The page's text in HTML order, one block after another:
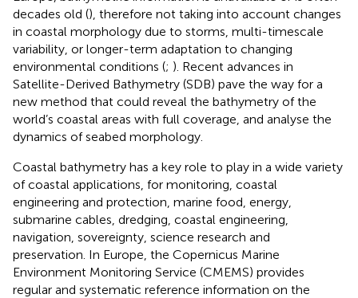
decades old (), therefore not taking into account changes
in coastal morphology due to storms, multi-timescale
variability, or longer-term adaptation to changing
environmental conditions (; ). Recent advances in
Satellite-Derived Bathymetry (SDB) pave the way for a
new method that could reveal the bathymetry of the
world’s coastal areas with full coverage, and analyse the
dynamics of seabed morphology.
Coastal bathymetry has a key role to play in a wide variety
of coastal applications, for monitoring, coastal
engineering and protection, marine food, energy,
submarine cables, dredging, coastal engineering,
navigation, sovereignty, science research and
preservation. In Europe, the Copernicus Marine
Environment Monitoring Service (CMEMS) provides
regular and systematic reference information on the